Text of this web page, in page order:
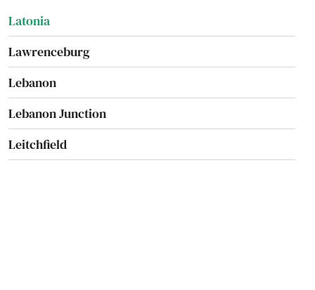
Latonia
Lawrenceburg
Lebanon
Lebanon Junction
Leitchfield